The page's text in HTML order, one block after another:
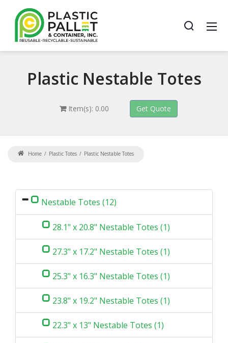
Plastic Nestable Totes
Item(s): 0.00
Home Plastic Totes Plastic Nestable Totes
Nestable Totes (12)
28.1" x 20.8" Nestable Totes (1)
27.3" x 17.2" Nestable Totes (1)
25.3" x 16.3" Nestable Totes (1)
23.8" x 19.2" Nestable Totes (1)
22.3" x 13" Nestable Totes (1)